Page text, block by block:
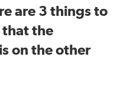
are 3 things to
that the
on the other